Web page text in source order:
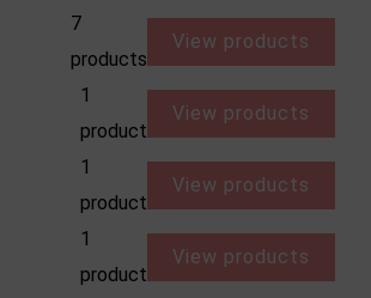
7
products
View products
1
product
View products
1
product
View products
1
product
View products